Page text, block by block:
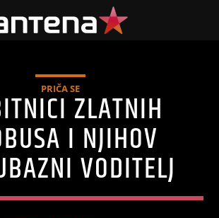
PRIČA SEZLATNIH
I NJIHOV
VODITELJ